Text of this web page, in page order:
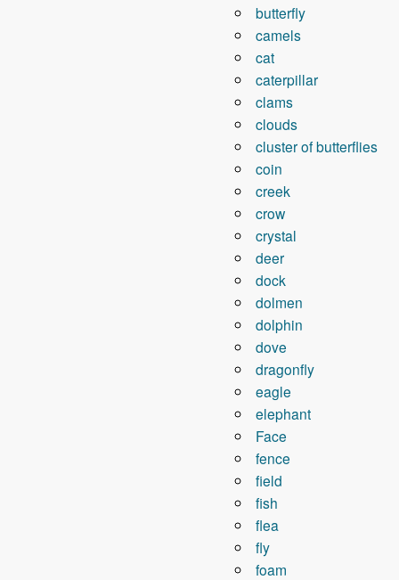
butterfly
camels
cat
caterpillar
clams
clouds
cluster of butterflies
coin
creek
crow
crystal
deer
dock
dolmen
dolphin
dove
dragonfly
eagle
elephant
Face
fence
field
fish
flea
fly
foam